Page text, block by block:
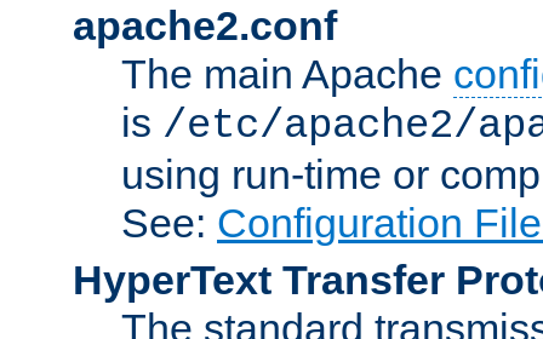
apache2.conf
The main Apache
is /etc/apache2/
using run-time or
See: Configuration
HyperText Transfer
The standard